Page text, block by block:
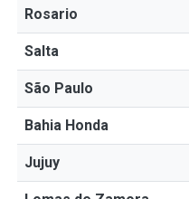
Rosario
Salta
São Paulo
Bahia Honda
Jujuy